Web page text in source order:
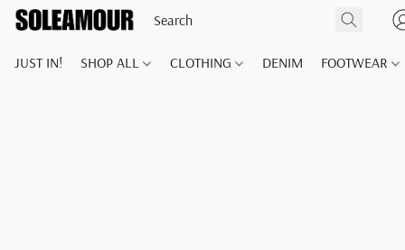
JUST IN! SHOP ALL CLOTHING DENIM FOOTWEAR